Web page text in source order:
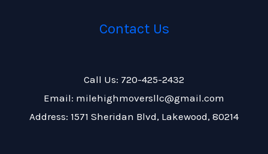
Contact Us
Call Us: 720-425-2432
Email: milehighmoversllc@gmail.com
Address: 1571 Sheridan Blvd, Lakewood, 80214